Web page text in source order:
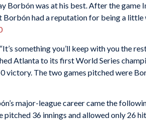
Borbón was at his best. After the game
Borbón had a reputation for being a
something you’ll keep with you the
Atlanta to its first World Series
victory. The two games pitched were
major-league career came the
pitched 36 innings and allowed only 26